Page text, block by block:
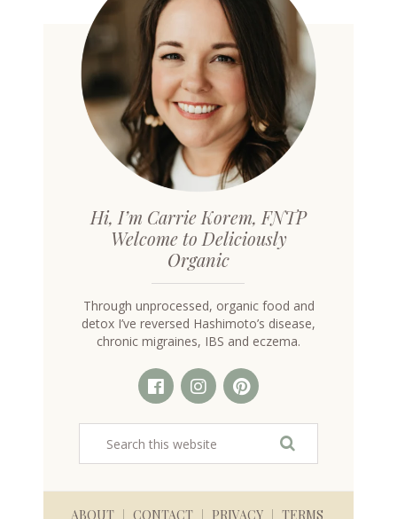
on
the
product
page
Hi, I’m Carrie Korem, FNTP
Welcome to Deliciously
Organic
Through unprocessed, organic food and
detox I’ve reversed Hashimoto’s disease,
chronic migraines, IBS and eczema.
ABOUT CONTACT PRIVACY TERMS